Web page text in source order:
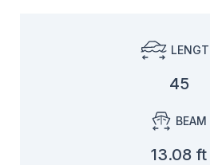
45
BEAM
13.08 ft